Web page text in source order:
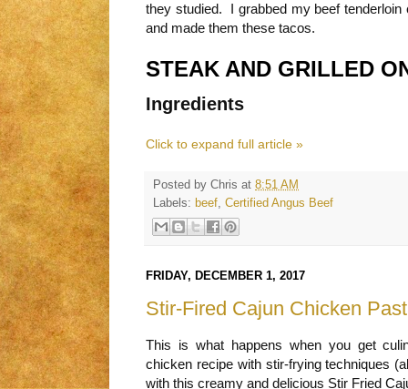
they studied. I grabbed my beef
and made them these tacos.
STEAK AND GRILLED
Ingredients
Click to expand full article »
Posted by Chris at 8:51 AM
Labels: beef, Certified Angus Beef
FRIDAY, DECEMBER 1, 2017
Stir-Fired Cajun Chicken
This is what happens when you get
chicken recipe with stir-frying techniques
with this creamy and delicious Stir Fried